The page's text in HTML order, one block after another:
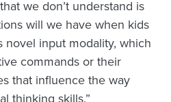
we don’t understand is
will we have when kids
novel input modality, which
commands or their
that influence the way
thinking skills.”